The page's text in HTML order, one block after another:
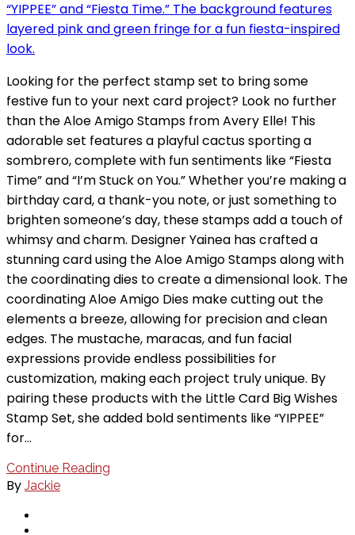
Looking for the perfect stamp set to bring some
festive fun to your next card project? Look no further
than the Aloe Amigo Stamps from Avery Elle! This
adorable set features a playful cactus sporting a
sombrero, complete with fun sentiments like “Fiesta
Time” and “I’m Stuck on You.” Whether you’re making a
birthday card, a thank-you note, or just something to
brighten someone’s day, these stamps add a touch of
whimsy and charm. Designer Yainea has crafted a
stunning card using the Aloe Amigo Stamps along with
the coordinating dies to create a dimensional look. The
coordinating Aloe Amigo Dies make cutting out the
elements a breeze, allowing for precision and clean
edges. The mustache, maracas, and fun facial
expressions provide endless possibilities for
customization, making each project truly unique. By
pairing these products with the Little Card Big Wishes
Stamp Set, she added bold sentiments like “YIPPEE”
for…
Continue Reading
By Jackie